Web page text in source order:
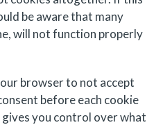
be aware that many
will not function properly
browser to not accept
before each cookie
you control over what